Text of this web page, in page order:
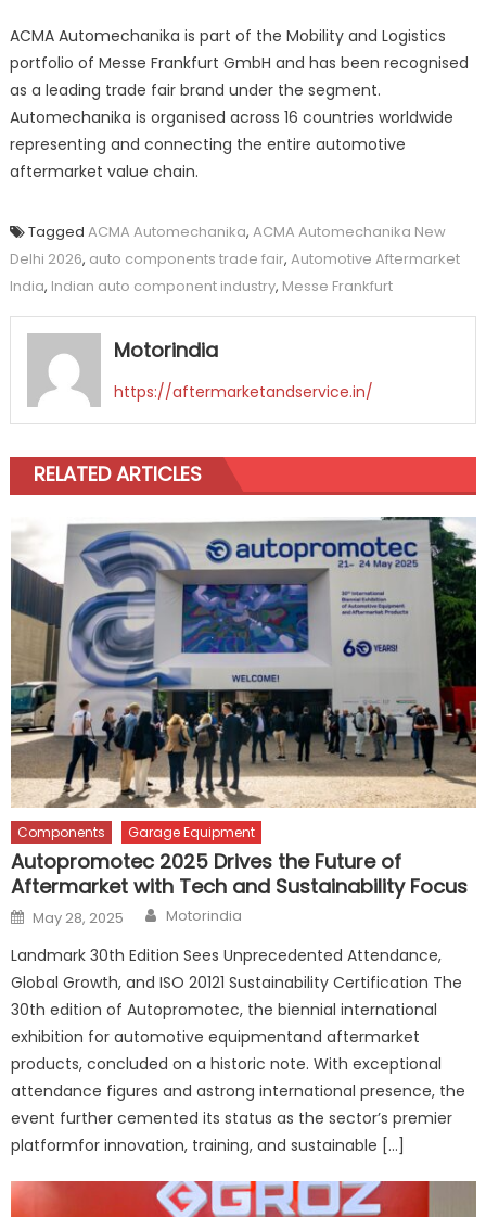
ACMA Automechanika is part of the Mobility and Logistics
portfolio of Messe Frankfurt GmbH and has been recognised
as a leading trade fair brand under the segment.
Automechanika is organised across 16 countries worldwide
representing and connecting the entire automotive
aftermarket value chain.
Tagged ACMA Automechanika, ACMA Automechanika New
Delhi 2026, auto components trade fair, Automotive Aftermarket
India, Indian auto component industry, Messe Frankfurt
Motorindia
https://aftermarketandservice.in/
RELATED ARTICLES
Components Garage Equipment
Autopromotec 2025 Drives the Future of
Aftermarket with Tech and Sustainability Focus
Posted
on
May 28, 2025 Author
Motorindia
Landmark 30th Edition Sees Unprecedented Attendance,
Global Growth, and ISO 20121 Sustainability Certification The
30th edition of Autopromotec, the biennial international
exhibition for automotive equipmentand aftermarket
products, concluded on a historic note. With exceptional
attendance figures and astrong international presence, the
event further cemented its status as the sector’s premier
platformfor innovation, training, and sustainable […]